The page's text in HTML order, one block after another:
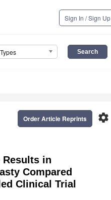
Sign In / Sign Up
settings
Order Article Reprints
in
Compared
Clinical Trial